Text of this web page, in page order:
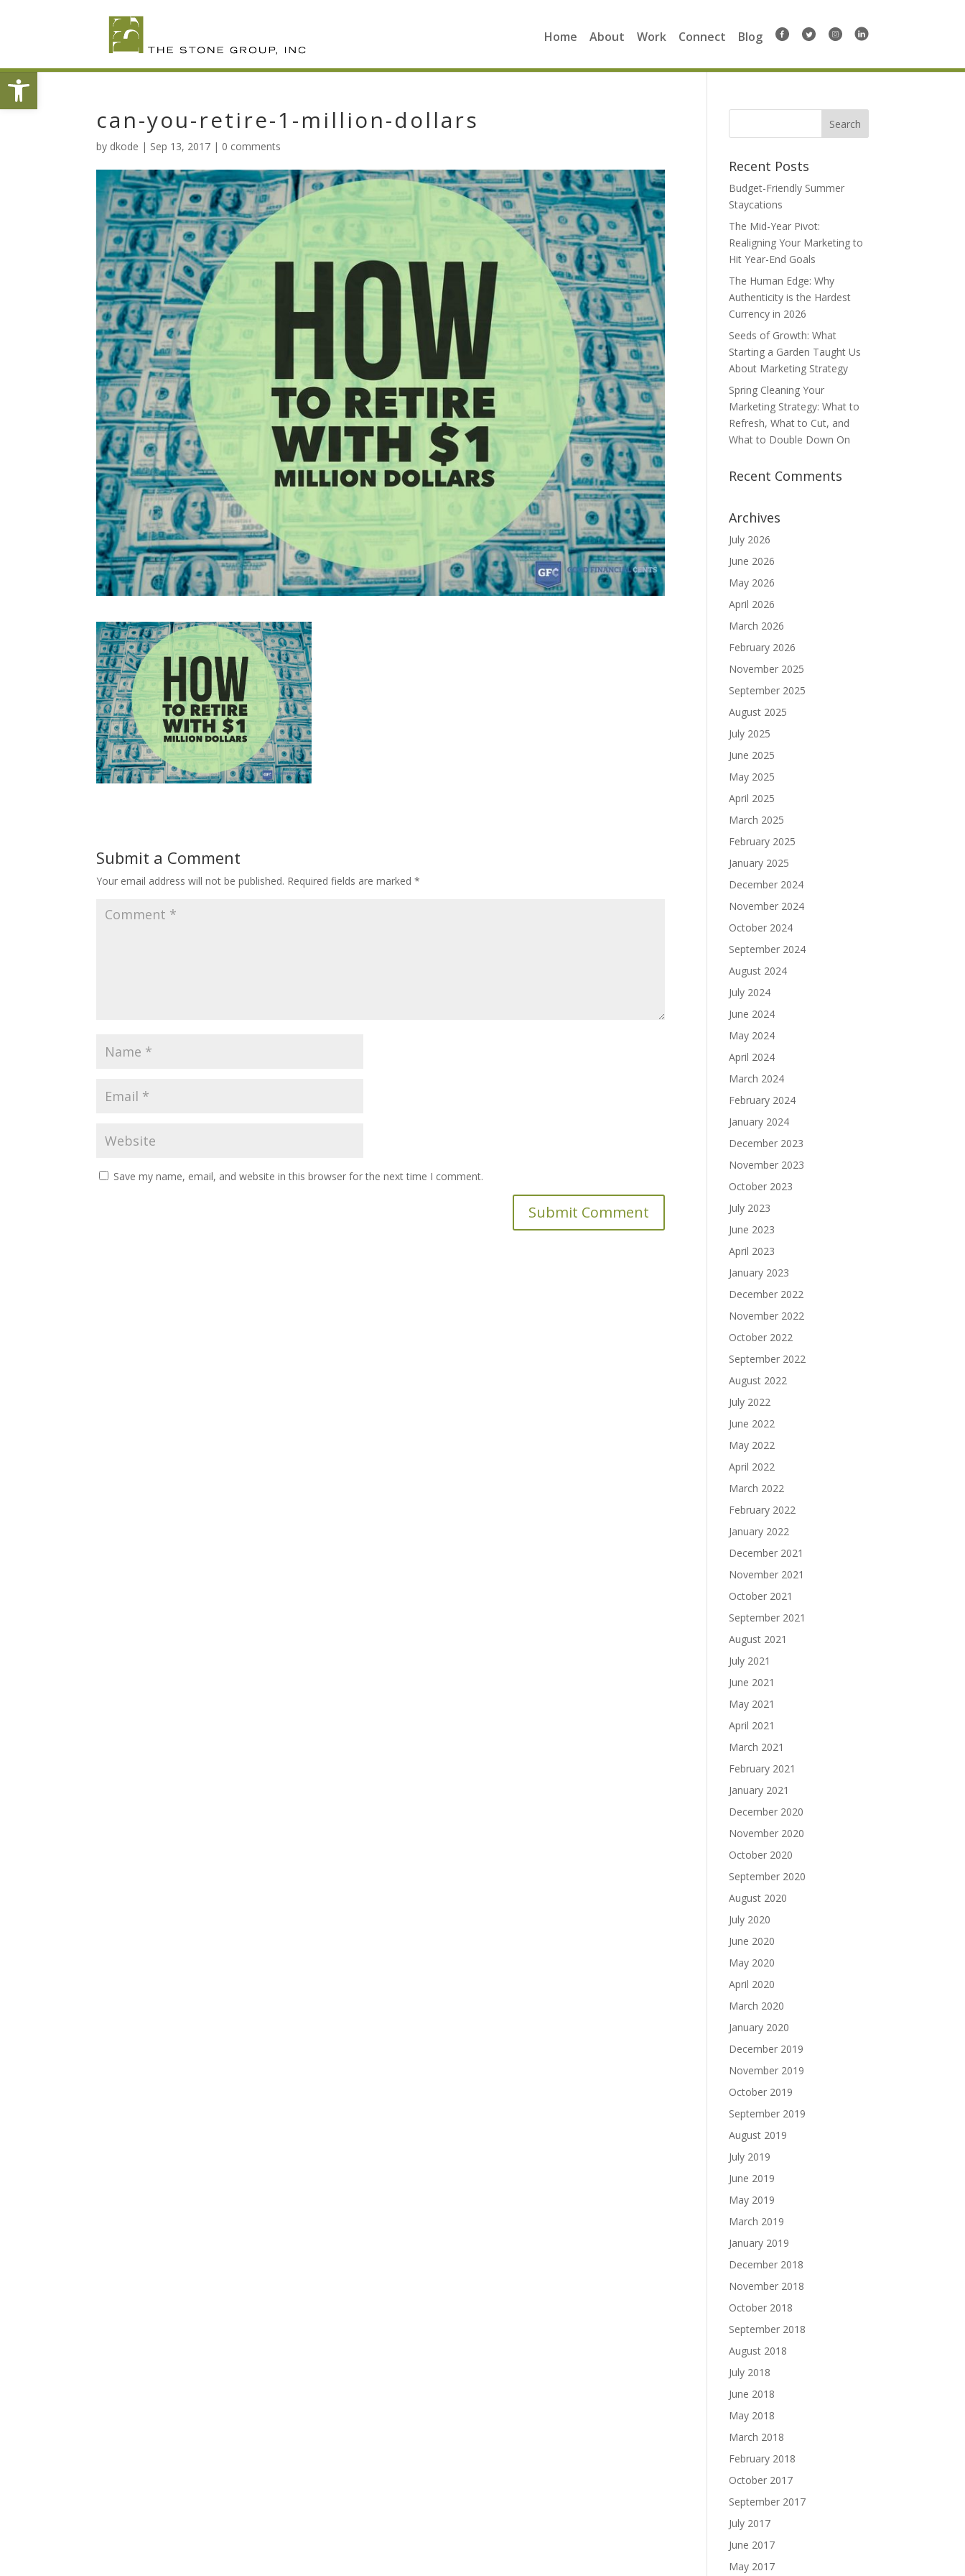
Open toolbar
Home About Work Connect Blog
can-you-retire-1-million-dollars
by dkode | Sep 13, 2017 | 0 comments
Submit a Comment
Your email address will not be published. Required fields are marked*
Save my name, email, and website in this browser for the next time I comment.
Search
Recent Posts
Budget-Friendly Summer
Staycations
The Mid-Year Pivot:
Realigning Your Marketing to
Hit Year-End Goals
The Human Edge: Why
Authenticity is the Hardest
Currency in 2026
Seeds of Growth: What
Starting a Garden Taught Us
About Marketing Strategy
Spring Cleaning Your
Marketing Strategy: What to
Refresh, What to Cut, and
What to Double Down On
Recent Comments
Archives
July 2026
June 2026
May 2026
April 2026
March 2026
February 2026
November 2025
September 2025
August 2025
July 2025
June 2025
May 2025
April 2025
March 2025
February 2025
January 2025
December 2024
November 2024
October 2024
September 2024
August 2024
July 2024
June 2024
May 2024
April 2024
March 2024
February 2024
January 2024
December 2023
November 2023
October 2023
July 2023
June 2023
April 2023
January 2023
December 2022
November 2022
October 2022
September 2022
August 2022
July 2022
June 2022
May 2022
April 2022
March 2022
February 2022
January 2022
December 2021
November 2021
October 2021
September 2021
August 2021
July 2021
June 2021
May 2021
April 2021
March 2021
February 2021
January 2021
December 2020
November 2020
October 2020
September 2020
August 2020
July 2020
June 2020
May 2020
April 2020
March 2020
January 2020
December 2019
November 2019
October 2019
September 2019
August 2019
July 2019
June 2019
May 2019
March 2019
January 2019
December 2018
November 2018
October 2018
September 2018
August 2018
July 2018
June 2018
May 2018
March 2018
February 2018
October 2017
September 2017
July 2017
June 2017
May 2017